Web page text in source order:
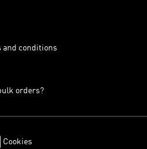
and conditions
orders?
Cookies